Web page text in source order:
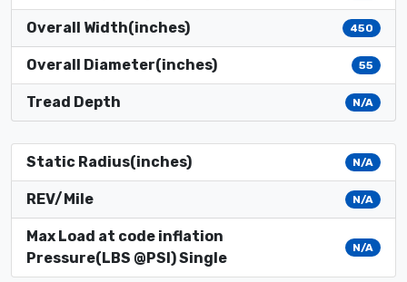
Overall Width(inches) 450
Overall Diameter(inches) 55
Tread Depth N/A
Static Radius(inches) N/A
REV/Mile N/A
Max Load at code inflation
Pressure(LBS @PSI) Single
N/A